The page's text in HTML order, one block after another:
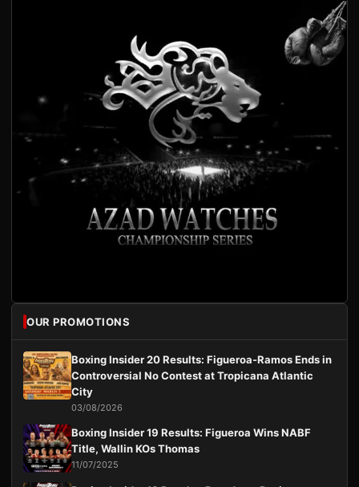
OUR PROMOTIONS
Boxing Insider 20 Results: Figueroa-Ramos Ends in
Controversial No Contest at Tropicana Atlantic
City
03/08/2026
Boxing Insider 19 Results: Figueroa Wins NABF
Title, Wallin KOs Thomas
11/07/2025